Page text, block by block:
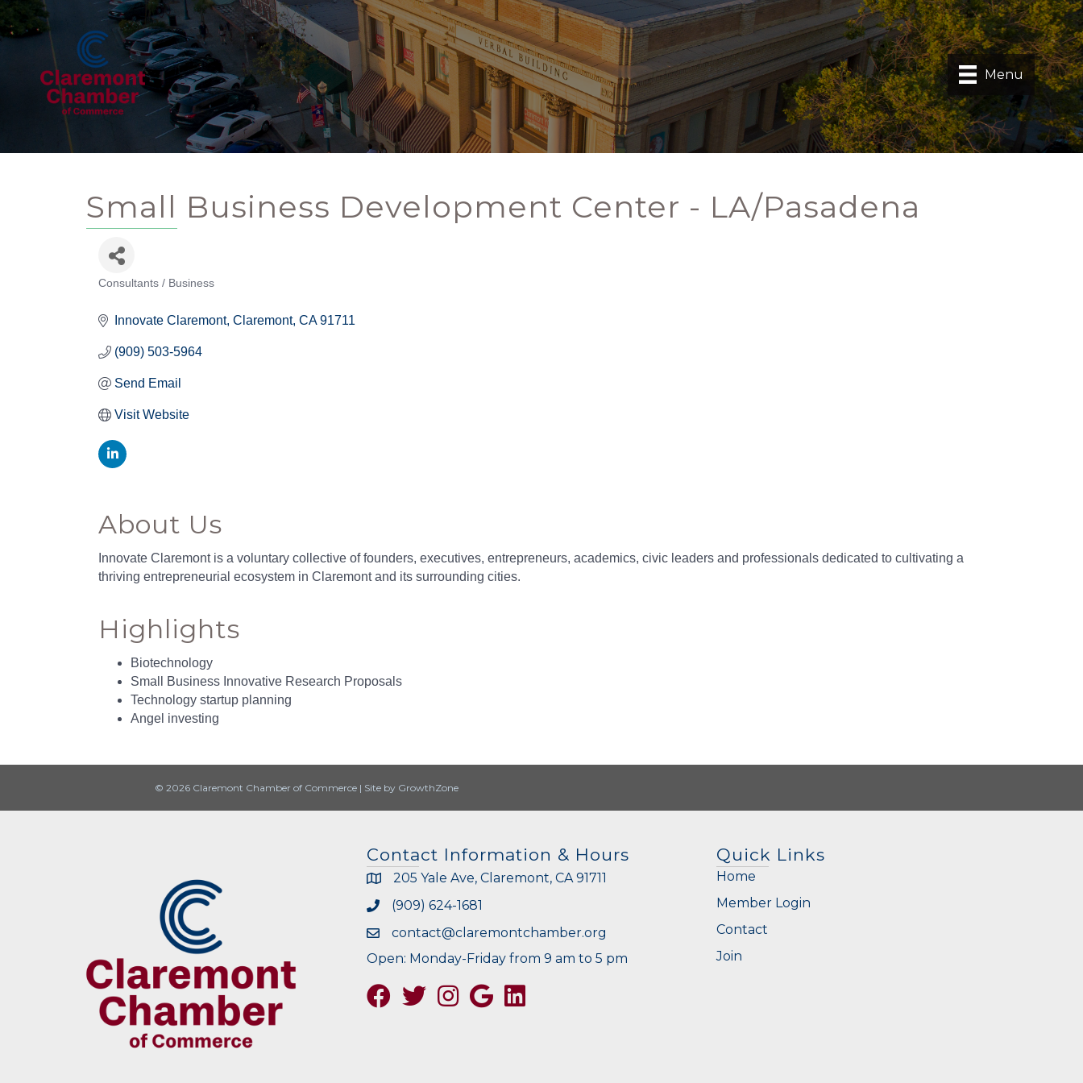
Menu
Small Business Development Center - LA/Pasadena
Consultants / Business
Innovate Claremont Claremont CA 91711
(909) 503-5964
Send Email
Visit Website
About Us
Innovate Claremont is a voluntary collective of founders, executives, entrepreneurs, academics, civic leaders and professionals dedicated to cultivating a
thriving entrepreneurial ecosystem in Claremont and its surrounding cities.
Highlights
Biotechnology
Small Business Innovative Research Proposals
Technology startup planning
Angel investing
© 2026 Claremont Chamber of Commerce | Site by GrowthZone
Contact Information & Hours
205 Yale Ave, Claremont, CA 91711
(909) 624-1681
contact@claremontchamber.org
Open: Monday-Friday from 9 am to 5 pm
FacebookTwitterInstagramGoogle
Quick Links
Home
Member Login
Contact
Join